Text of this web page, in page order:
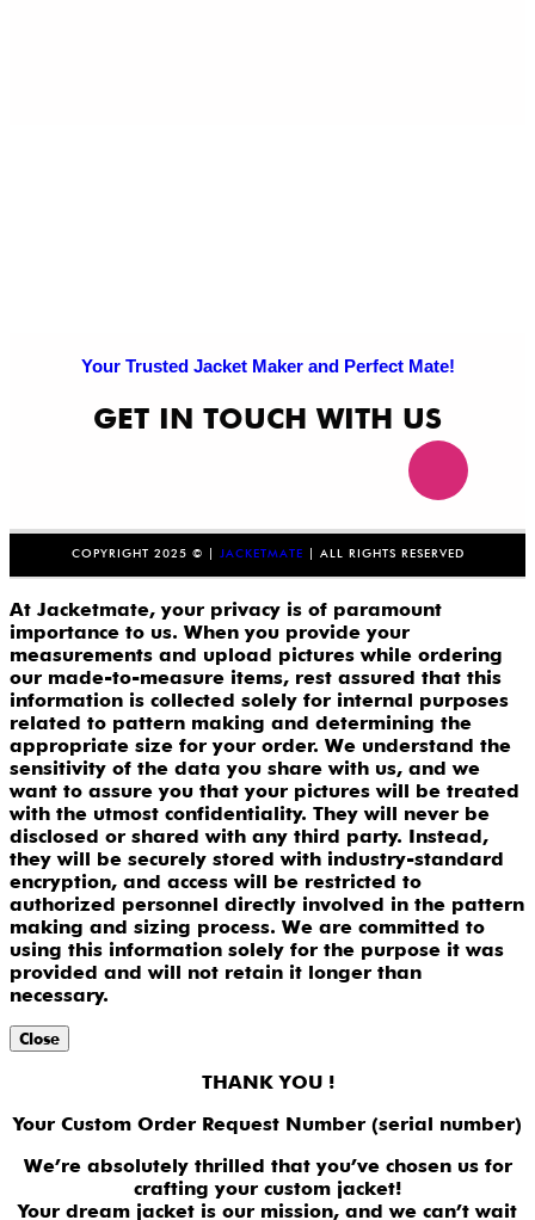
Your Trusted Jacket Maker and Perfect Mate!
GET IN TOUCH WITH US
COPYRIGHT 2025 © | JACKETMATE | ALL RIGHTS RESERVED
At Jacketmate, your privacy is of paramount
importance to us. When you provide your
measurements and upload pictures while ordering
our made-to-measure items, rest assured that this
information is collected solely for internal purposes
related to pattern making and determining the
appropriate size for your order. We understand the
sensitivity of the data you share with us, and we
want to assure you that your pictures will be treated
with the utmost confidentiality. They will never be
disclosed or shared with any third party. Instead,
they will be securely stored with industry-standard
encryption, and access will be restricted to
authorized personnel directly involved in the pattern
making and sizing process. We are committed to
using this information solely for the purpose it was
provided and will not retain it longer than
necessary.
Close
THANK YOU !
Your Custom Order Request Number (serial number)
We’re absolutely thrilled that you’ve chosen us for
crafting your custom jacket!
Your dream jacket is our mission, and we can’t wait